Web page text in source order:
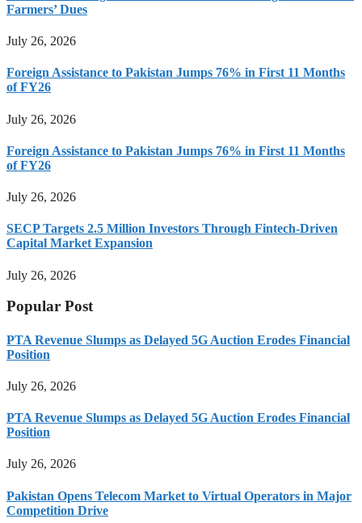
Farmers’ Dues
July 26, 2026
Foreign Assistance to Pakistan Jumps 76% in First 11 Months
of FY26
July 26, 2026
Foreign Assistance to Pakistan Jumps 76% in First 11 Months
of FY26
July 26, 2026
SECP Targets 2.5 Million Investors Through Fintech-Driven
Capital Market Expansion
July 26, 2026
Popular Post
PTA Revenue Slumps as Delayed 5G Auction Erodes Financial
Position
July 26, 2026
PTA Revenue Slumps as Delayed 5G Auction Erodes Financial
Position
July 26, 2026
Pakistan Opens Telecom Market to Virtual Operators in Major
Competition Drive